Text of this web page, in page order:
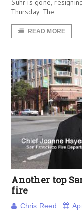
Suhr is gone,
Thursday. The
READ MORE
Another top
fire
Chris Reed